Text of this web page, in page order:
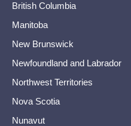
British Columbia
Manitoba
New Brunswick
Newfoundland and Labrador
Northwest Territories
Nova Scotia
Nunavut